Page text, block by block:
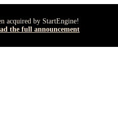
acquired by StartEngine!
the full announcement